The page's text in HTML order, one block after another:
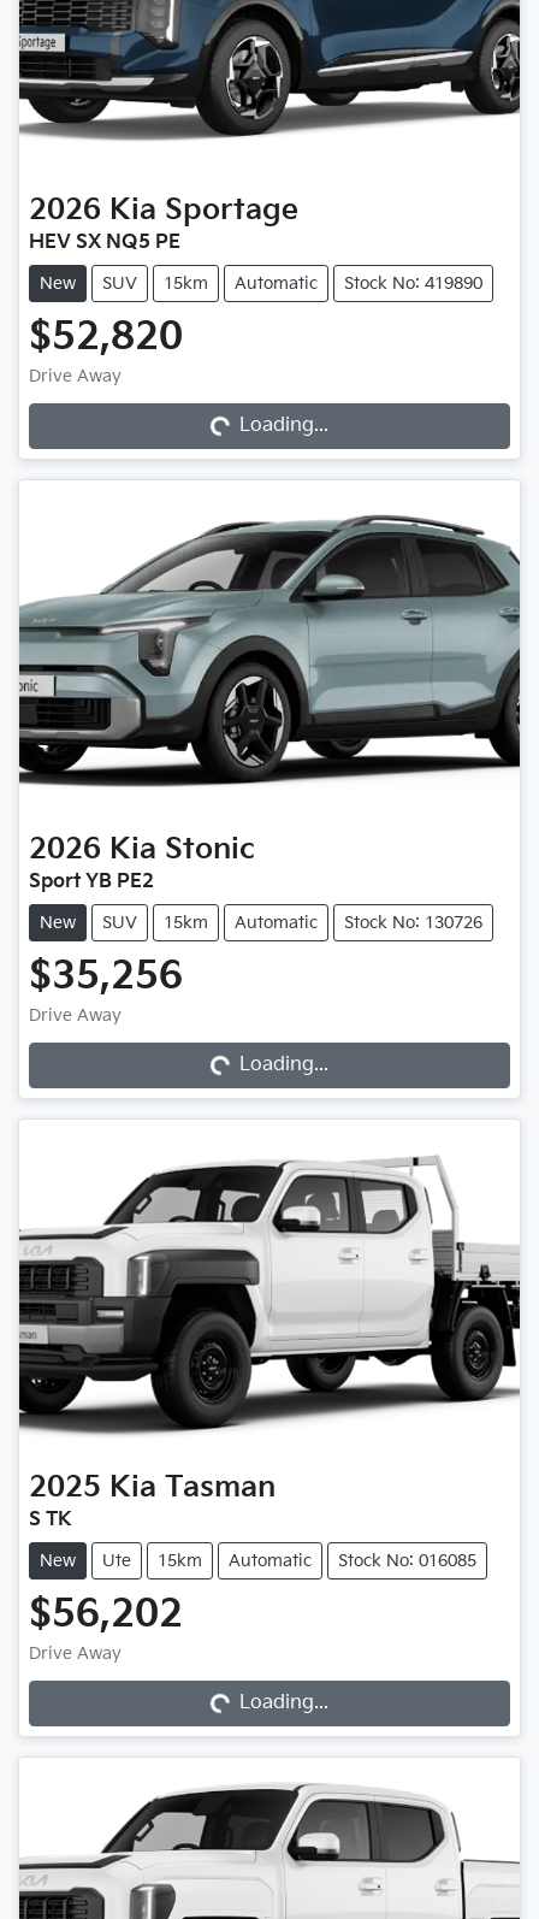
2026 Kia Sportage
HEV SX NQ5 PE
New SUV 15km Automatic Stock No: 419890
$52,820
Drive Away
Loading... Loading...
2026 Kia Stonic
Sport YB PE2
New SUV 15km Automatic Stock No: 130726
$35,256
Drive Away
Loading... Loading...
2025 Kia Tasman
S TK
New Ute 15km Automatic Stock No: 016085
$56,202
Drive Away
Loading... Loading...